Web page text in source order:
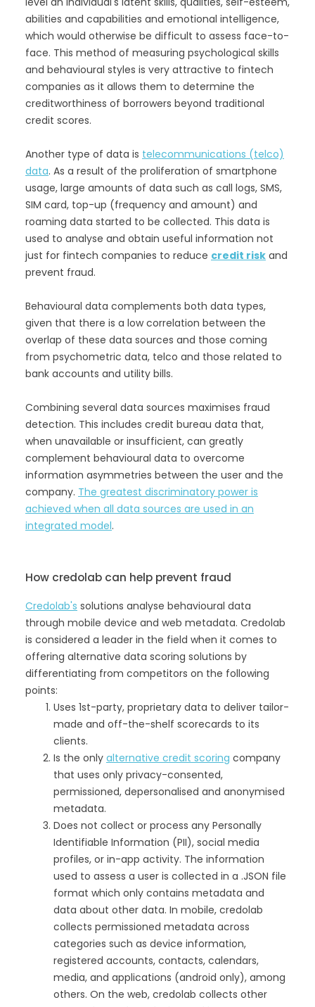
abilities and capabilities and emotional intelligence,
which would otherwise be difficult to assess face-to-
face. This method of measuring psychological skills
and behavioural styles is very attractive to fintech
companies as it allows them to determine the
creditworthiness of borrowers beyond traditional
credit scores.
Another type of data is telecommunications (telco)
data. As a result of the proliferation of smartphone
usage, large amounts of data such as call logs, SMS,
SIM card, top-up (frequency and amount) and
roaming data started to be collected. This data is
used to analyse and obtain useful information not
just for fintech companies to reduce credit risk and
prevent fraud.
Behavioural data complements both data types,
given that there is a low correlation between the
overlap of these data sources and those coming
from psychometric data, telco and those related to
bank accounts and utility bills.
Combining several data sources maximises fraud
detection. This includes credit bureau data that,
when unavailable or insufficient, can greatly
complement behavioural data to overcome
information asymmetries between the user and the
company. The greatest discriminatory power is
achieved when all data sources are used in an
integrated model.
How credolab can help prevent fraud
Credolab's solutions analyse behavioural data
through mobile device and web metadata. Credolab
is considered a leader in the field when it comes to
offering alternative data scoring solutions by
differentiating from competitors on the following
points:
Uses 1st-party, proprietary data to deliver tailor-
made and off-the-shelf scorecards to its
clients.
Is the only alternative credit scoring company
that uses only privacy-consented,
permissioned, depersonalised and anonymised
metadata.
Does not collect or process any Personally
Identifiable Information (PII), social media
profiles, or in-app activity. The information
used to assess a user is collected in a .JSON file
format which only contains metadata and
data about other data. In mobile, credolab
collects permissioned metadata across
categories such as device information,
registered accounts, contacts, calendars,
media, and applications (android only), among
others. On the web, credolab collects other